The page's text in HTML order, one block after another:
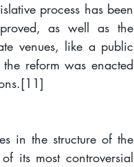
process has been
as well as the
venues, like a public
reform was enacted
[11]
in the structure of the
its most controversial